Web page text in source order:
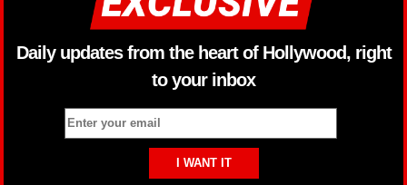
Daily updates from the heart of Hollywood, right
to your inbox